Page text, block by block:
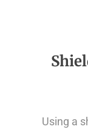
Using a